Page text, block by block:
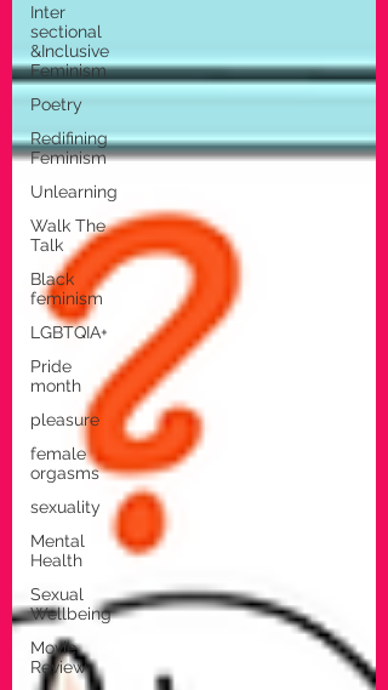
Inter
sectional
&Inclusive
Feminism
Poetry
Redifining
Feminism
Unlearning
Walk The
Talk
Black
feminism
LGBTQIA+
Pride
month
pleasure
female
orgasms
sexuality
Mental
Health
Sexual
Wellbeing
Movie
Review